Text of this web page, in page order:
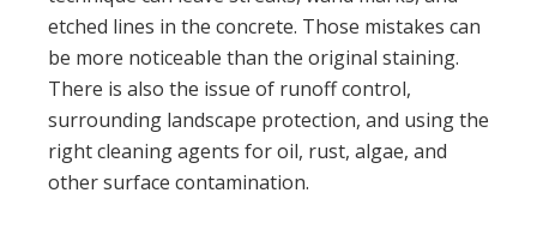
etched lines in the concrete. Those mistakes can
be more noticeable than the original staining.
There is also the issue of runoff control,
surrounding landscape protection, and using the
right cleaning agents for oil, rust, algae, and
other surface contamination.